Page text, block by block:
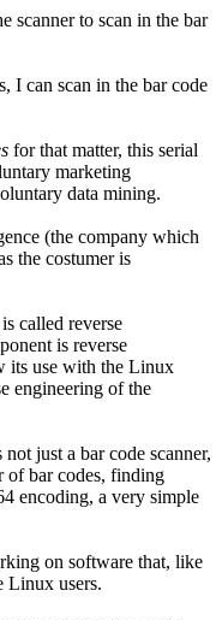
scanner to scan in the bar
I can scan in the bar code
for that matter, this serial
marketing
data mining.
(the company which
the costumer is
called reverse
is reverse
its use with the Linux
engineering of the
just a bar code scanner,
of bar codes, finding
encoding, a very simple
on software that, like
Linux users.